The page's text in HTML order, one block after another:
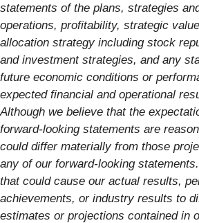
statements of the plans, strategies
operations, profitability, strategic
allocation strategy including stock
and investment strategies, and any
future economic conditions or
expected financial and operational
Although we believe that the
forward-looking statements are
could differ materially from those
any of our forward-looking
that could cause our actual results,
achievements, or industry results to
estimates or projections contained in